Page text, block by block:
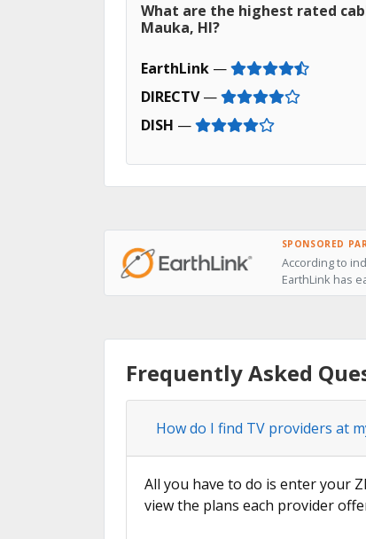
What are the highest rated
Mauka, HI?
EarthLink —
DIRECTV—
DISH —
SPONSORED
According to
EarthLink has
Frequently Asked
How do I find TV providers at
All you have to do is enter your
view the plans each provider